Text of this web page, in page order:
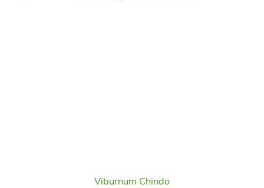
Viburnum Chindo